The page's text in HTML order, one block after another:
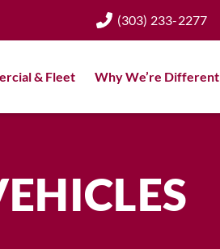
(303) 233-2277
& Fleet Why We’re Different